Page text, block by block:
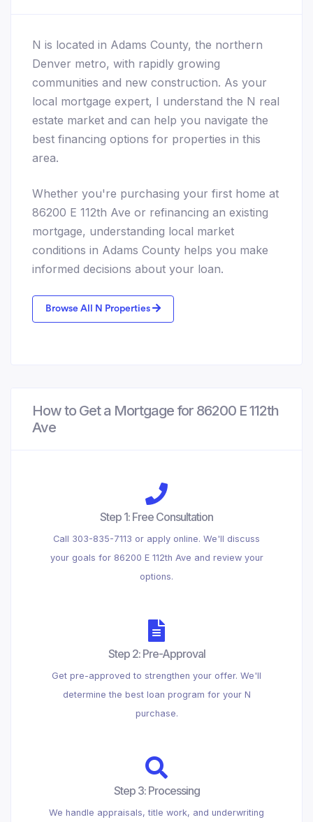
N is located in Adams County, the northern
Denver metro, with rapidly growing
communities and new construction. As your
local mortgage expert, I understand the N real
estate market and can help you navigate the
best financing options for properties in this
area.
Whether you're purchasing your first home at
86200 E 112th Ave or refinancing an existing
mortgage, understanding local market
conditions in Adams County helps you make
informed decisions about your loan.
Browse All N Properties
How to Get a Mortgage for 86200 E 112th
Ave
Step 1: Free Consultation
Call 303-835-7113 or apply online. We'll discuss
your goals for 86200 E 112th Ave and review your
options.
Step 2: Pre-Approval
Get pre-approved to strengthen your offer. We'll
determine the best loan program for your N
purchase.
Step 3: Processing
We handle appraisals, title work, and underwriting